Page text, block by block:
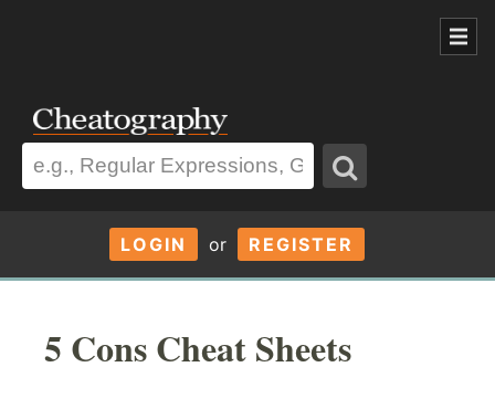
LOGIN or REGISTER
5 Cons Cheat Sheets